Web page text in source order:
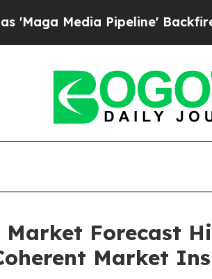
Pipeline' Backfires Amid
Forecast
Market